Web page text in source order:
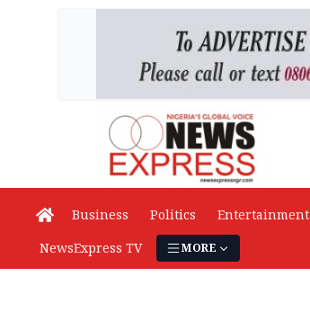
Business Politics Entertainment
NewsExpress TV
MORE